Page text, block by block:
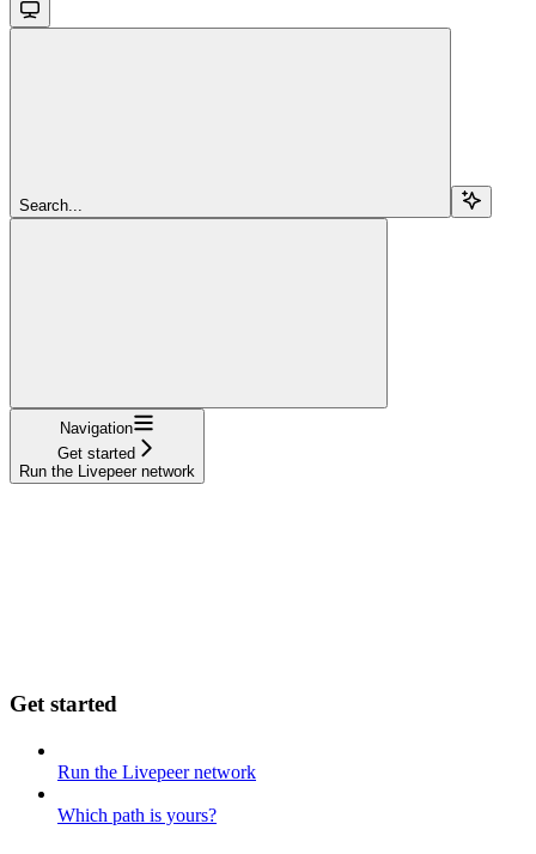
Search...
Navigation
Get started
Run the Livepeer network
Get started
Run the Livepeer network
Which path is yours?